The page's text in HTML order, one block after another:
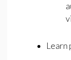
Learn